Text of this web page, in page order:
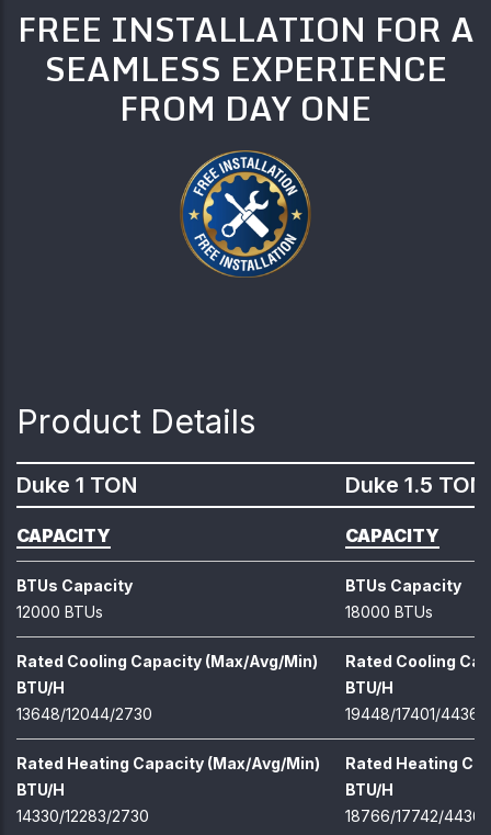
FREE INSTALLATION FOR A
SEAMLESS EXPERIENCE
FROM DAY ONE
Product Details
Duke 1 TON Duke 1.5 TON
CAPACITY CAPACITY
BTUs Capacity
12000 BTUs
BTUs Capacity
18000 BTUs
Rated Cooling Capacity (Max/Avg/Min)
BTU/H
13648/12044/2730
Rated Cooling
BTU/H
19448/17401/4436
Rated Heating Capacity (Max/Avg/Min)
BTU/H
14330/12283/2730
Rated Heating
BTU/H
18766/17742/4436